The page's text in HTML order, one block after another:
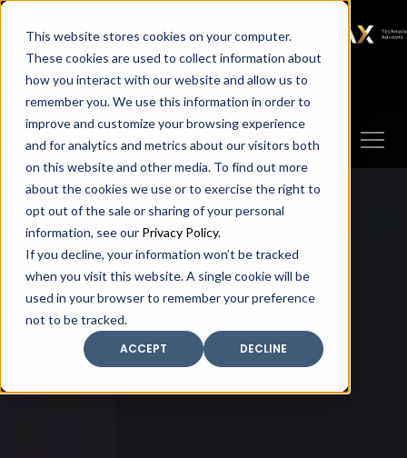
This website stores cookies on your computer.
These cookies are used to collect information about
how you interact with our website and allow us to
remember you. We use this information in order to
improve and customize your browsing experience
and for analytics and metrics about our visitors both
on this website and other media. To find out more
about the cookies we use or to exercise the right to
opt out of the sale or sharing of your personal
information, see our Privacy Policy.
If you decline, your information won’t be tracked
when you visit this website. A single cookie will be
used in your browser to remember your preference
not to be tracked.
ACCEPT
DECLINE
SAX SAX CA SAX WA
SAX
TECHNOLOGY
Client Portal Make A Payment